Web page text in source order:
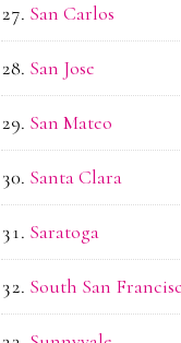
San Carlos
San Jose
San Mateo
Santa Clara
Saratoga
South San